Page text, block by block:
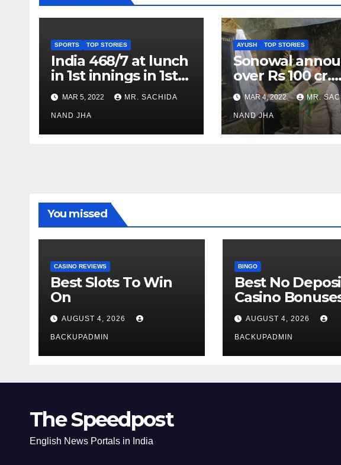
SPORTS TOP STORIES
India 468/7 at lunch
in 1st innings in 1st
test against SL as
Jadeja scores 2nd
test ton
MAR 5, 2022 MR. SACHIDA
NAND JHA
AYUSH TOP STORIES
Sonowal
over Rs 100 cr.
investments
Ayush
sector in
MAR 4, 2022 MR.
NAND JHA
You missed
CASINO REVIEWS
Best Slots To Win
On
AUGUST 4, 2026
BACKUPADMIN
BINGO
Best No
Casino
AUGUST 4, 2026
BACKUPADMIN
The Speedpost
English News Portals in India